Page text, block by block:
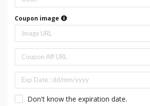
Coupon image
Don't know the expiration date.